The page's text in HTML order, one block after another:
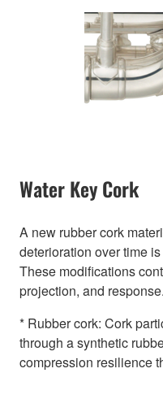
Water Key Cork
A new rubber cork
deterioration over time
These modifications
projection, and response.
* Rubber cork: Cork
through a synthetic
compression resilience